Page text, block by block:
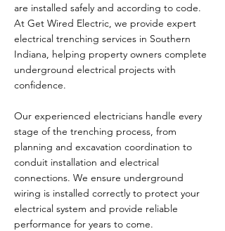
are installed safely and according to code.
At Get Wired Electric, we provide expert
electrical trenching services in Southern
Indiana, helping property owners complete
underground electrical projects with
confidence.
Our experienced electricians handle every
stage of the trenching process, from
planning and excavation coordination to
conduit installation and electrical
connections. We ensure underground
wiring is installed correctly to protect your
electrical system and provide reliable
performance for years to come.